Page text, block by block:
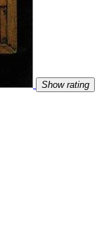
Show rating